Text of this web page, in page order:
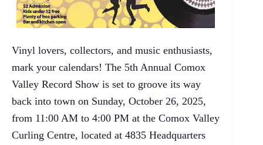
Vinyl lovers, collectors, and music enthusiasts,
mark your calendars! The 5th Annual Comox
Valley Record Show is set to groove its way
back into town on Sunday, October 26, 2025,
from 11:00 AM to 4:00 PM at the Comox Valley
Curling Centre, located at 4835 Headquarters